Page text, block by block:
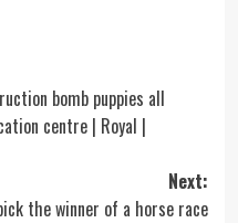
bomb puppies all
centre | Royal |
Next:
the winner of a horse race